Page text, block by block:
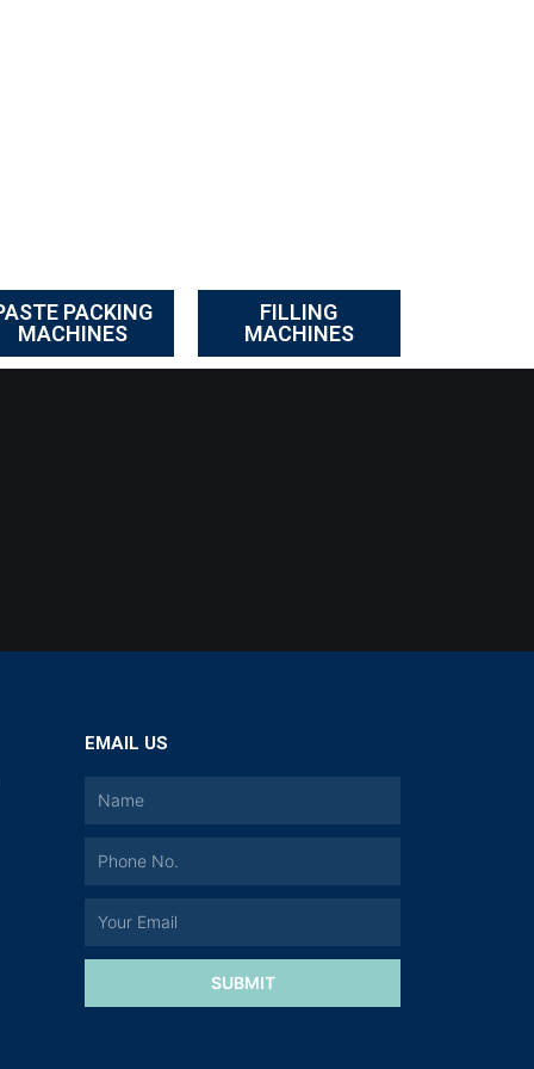
PACKING
MACHINES
FILLING
MACHINES
EMAIL US
SUBMIT